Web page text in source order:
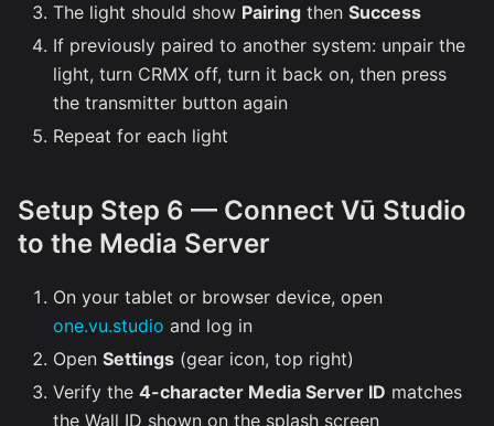
The light should show Pairing then Success
If previously paired to another system: unpair the
light, turn CRMX off, turn it back on, then press
the transmitter button again
Repeat for each light
Setup Step 6 — Connect Vū Studio
to the Media Server
On your tablet or browser device, open
one.vu.studio and log in
Open Settings (gear icon, top right)
Verify the 4-character Media Server ID matches
the Wall ID shown on the splash screen